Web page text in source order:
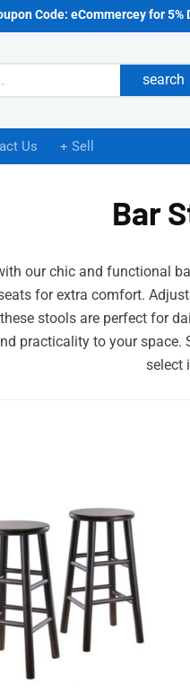
Code: eCommercey for
search
Us + Sell
Bar
our chic and functional
for extra comfort.
stools are perfect for
practicality to your
select